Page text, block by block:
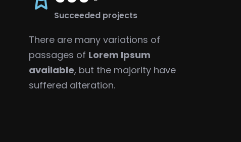
Succeeded projects
There are many variations of
passages of Lorem Ipsum
available, but the majority have
suffered alteration.